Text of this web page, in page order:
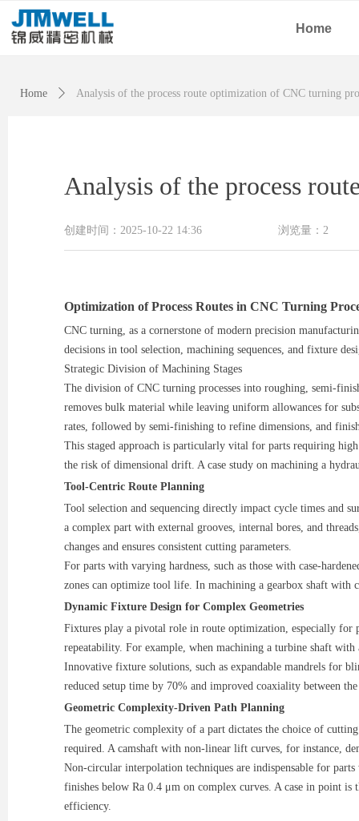
Home
Analysis of the process
Optimization of Process Routes in CNC Turning
CNC turning, as a cornerstone of modern precision
decisions in tool selection, machining sequences, and fixture
Strategic Division of Machining Stages
The division of CNC turning processes into roughing, semi-
removes bulk material while leaving uniform allowances for
rates, followed by semi-finishing to refine dimensions, and
This staged approach is particularly vital for parts requiring
the risk of dimensional drift. A case study on machining a
Tool-Centric Route Planning
Tool selection and sequencing directly impact cycle times and
a complex part with external grooves, internal bores, and
changes and ensures consistent cutting parameters.
For parts with varying hardness, such as those with case-
zones can optimize tool life. In machining a gearbox shaft with
Dynamic Fixture Design for Complex Geometries
Fixtures play a pivotal role in route optimization, especially for
repeatability. For example, when machining a turbine shaft
Innovative fixture solutions, such as expandable mandrels for
reduced setup time by 70% and improved coaxiality between
Geometric Complexity-Driven Path Planning
The geometric complexity of a part dictates the choice of
required. A camshaft with non-linear lift curves, for instance,
Non-circular interpolation techniques are indispensable for
finishes below Ra 0.4 μm on complex curves. A case in point
efficiency.
创建时间： 2025-10-22 14:36 浏览量： 2
Home ꄲ Analysis of the process route optimization of CNC turning